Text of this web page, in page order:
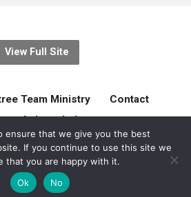
View Full Site
Team Ministry
Contact
Acknowledgement
Ministry. Created bygilliejellyonline
ensure that we give you the best
If you continue to use this site we
that you are happy with it.
Ok
No